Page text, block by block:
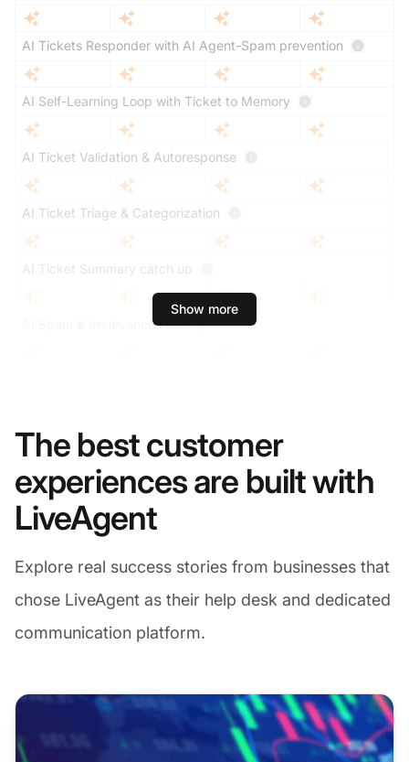
AI Tickets Responder with AI Agent-Spam prevention
AI Self-Learning Loop with Ticket to Memory
AI Ticket Validation & Autoresponse
AI Ticket Triage & Categorization
AI Ticket Summary catch up
AI Spam & Irrelevance Filter
Show more
The best customer
experiences are built with
LiveAgent
Explore real success stories from businesses that
chose LiveAgent as their help desk and dedicated
communication platform.